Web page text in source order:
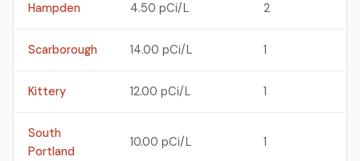
Hampden 4.50 pCi/L 2
Scarborough 14.00 pCi/L 1
Kittery 12.00 pCi/L 1
South
Portland
10.00 pCi/L 1